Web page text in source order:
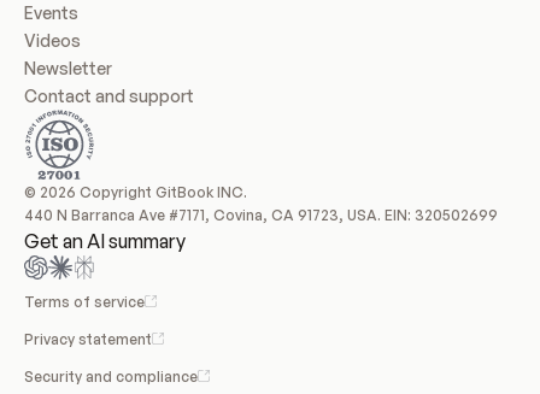
Events
Videos
Newsletter
Contact and support
© 2026 Copyright GitBook INC.
440 N Barranca Ave #7171, Covina, CA 91723, USA. EIN: 320502699
Get an AI summary
Terms of service
Privacy statement
Security and compliance